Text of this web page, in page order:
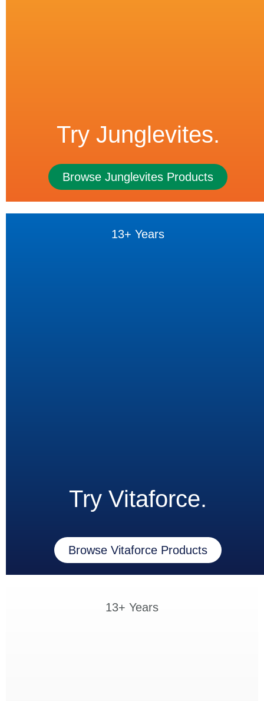
Try Junglevites.
Browse Junglevites Products
13+ Years
Try Vitaforce.
Browse Vitaforce Products
13+ Years